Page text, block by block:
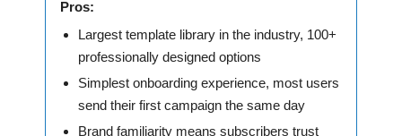
Pros:
Largest template library in the industry, 100+
professionally designed options
Simplest onboarding experience, most users
send their first campaign the same day
Brand familiarity means subscribers trust